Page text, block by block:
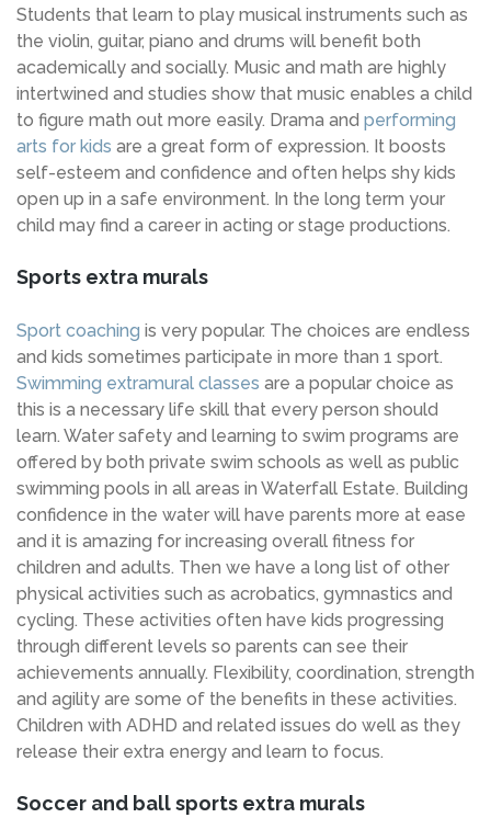
Students that learn to play musical instruments such as
the violin, guitar, piano and drums will benefit both
academically and socially. Music and math are highly
intertwined and studies show that music enables a child
to figure math out more easily. Drama and performing
arts for kids are a great form of expression. It boosts
self-esteem and confidence and often helps shy kids
open up in a safe environment. In the long term your
child may find a career in acting or stage productions.
Sports extra murals
Sport coaching is very popular. The choices are endless
and kids sometimes participate in more than 1 sport.
Swimming extramural classes are a popular choice as
this is a necessary life skill that every person should
learn. Water safety and learning to swim programs are
offered by both private swim schools as well as public
swimming pools in all areas in Waterfall Estate. Building
confidence in the water will have parents more at ease
and it is amazing for increasing overall fitness for
children and adults. Then we have a long list of other
physical activities such as acrobatics, gymnastics and
cycling. These activities often have kids progressing
through different levels so parents can see their
achievements annually. Flexibility, coordination, strength
and agility are some of the benefits in these activities.
Children with ADHD and related issues do well as they
release their extra energy and learn to focus.
Soccer and ball sports extra murals